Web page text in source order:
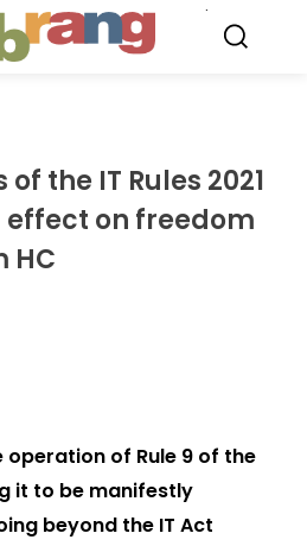
the IT Rules 2021
on freedom
HC
of Rule 9 of the
it to be manifestly
beyond the IT Act